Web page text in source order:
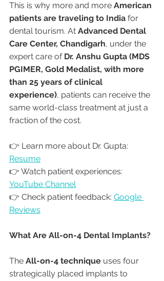
This is why more and more American
patients are traveling to India for
dental tourism. At Advanced Dental
Care Center, Chandigarh, under the
expert care of Dr. Anshu Gupta (MDS
PGIMER, Gold Medalist, with more
than 25 years of clinical
experience), patients can receive the
same world-class treatment at just a
fraction of the cost.
👉 Learn more about Dr. Gupta:
Resume
👉 Watch patient experiences:
YouTube Channel
👉 Check patient feedback: Google
Reviews
What Are All-on-4 Dental Implants?
The All-on-4 technique uses four
strategically placed implants to